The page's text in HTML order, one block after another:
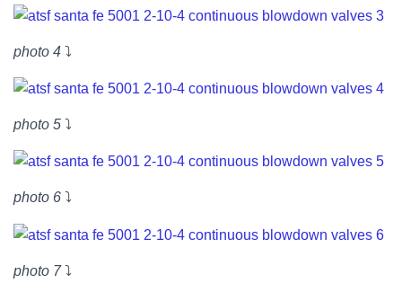
photo 4 ⤵
photo 5 ⤵
photo 6 ⤵
photo 7⤵